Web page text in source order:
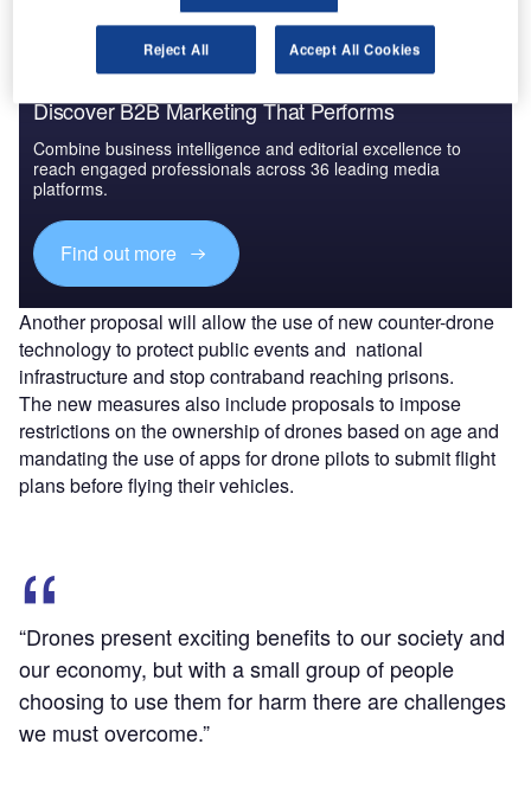
Discover B2B Marketing That Performs
Combine business intelligence and editorial excellence to
reach engaged professionals across 36 leading media
platforms.
Find out more
Another proposal will allow the use of new counter-drone
technology to protect public events and national
infrastructure and stop contraband reaching prisons.
The new measures also include proposals to impose
restrictions on the ownership of drones based on age and
mandating the use of apps for drone pilots to submit flight
plans before flying their vehicles.
“Drones present exciting benefits to our society and
our economy, but with a small group of people
choosing to use them for harm there are challenges
we must overcome.”
Reject All Accept All Cookies